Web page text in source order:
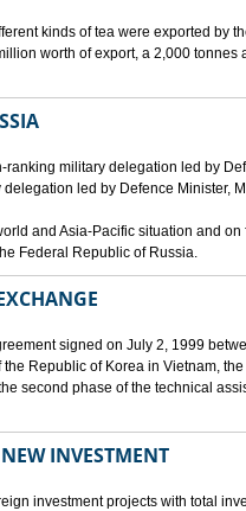
kinds of tea were exported by
worth of export, a 2,000
ranking military delegation led by
led by Defence Minister,
and Asia-Pacific situation and
Federal Republic of Russia.
signed on July 2, 1999
the Republic of Korea in Vietnam,
second phase of the technical
INVESTMENT
investment projects with total